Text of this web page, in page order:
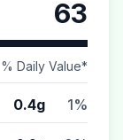
63
% Daily Value*
0.4g 1%